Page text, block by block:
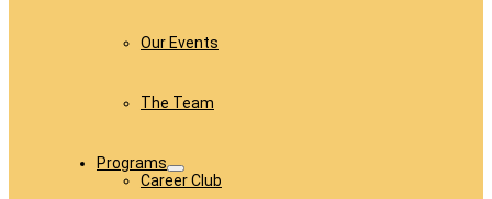
Our Events
The Team
Programs
Career Club